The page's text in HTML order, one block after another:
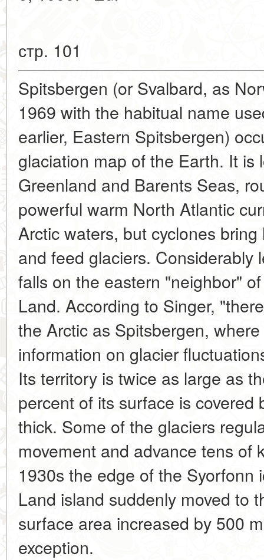
стр. 101
Spitsbergen (or Svalbard, as
1969 with the habitual name
earlier, Eastern Spitsbergen)
glaciation map of the Earth. It is
Greenland and Barents Seas,
powerful warm North Atlantic
Arctic waters, but cyclones
and feed glaciers. Considerably
falls on the eastern "neighbor"
Land. According to Singer,
the Arctic as Spitsbergen,
information on glacier
Its territory is twice as large as
percent of its surface is
thick. Some of the glaciers
movement and advance tens of
1930s the edge of the Syorfonn
Land island suddenly moved to
surface area increased by 500
exception.